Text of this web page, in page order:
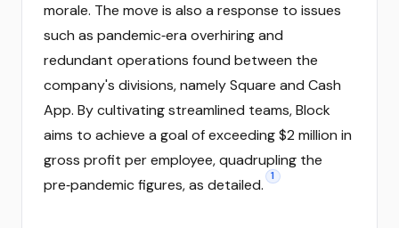
morale. The move is also a response to issues
such as pandemic‑era overhiring and
redundant operations found between the
company's divisions, namely Square and Cash
App. By cultivating streamlined teams, Block
aims to achieve a goal of exceeding $2 million in
gross profit per employee, quadrupling the
pre‑pandemic figures, as detailed.
1